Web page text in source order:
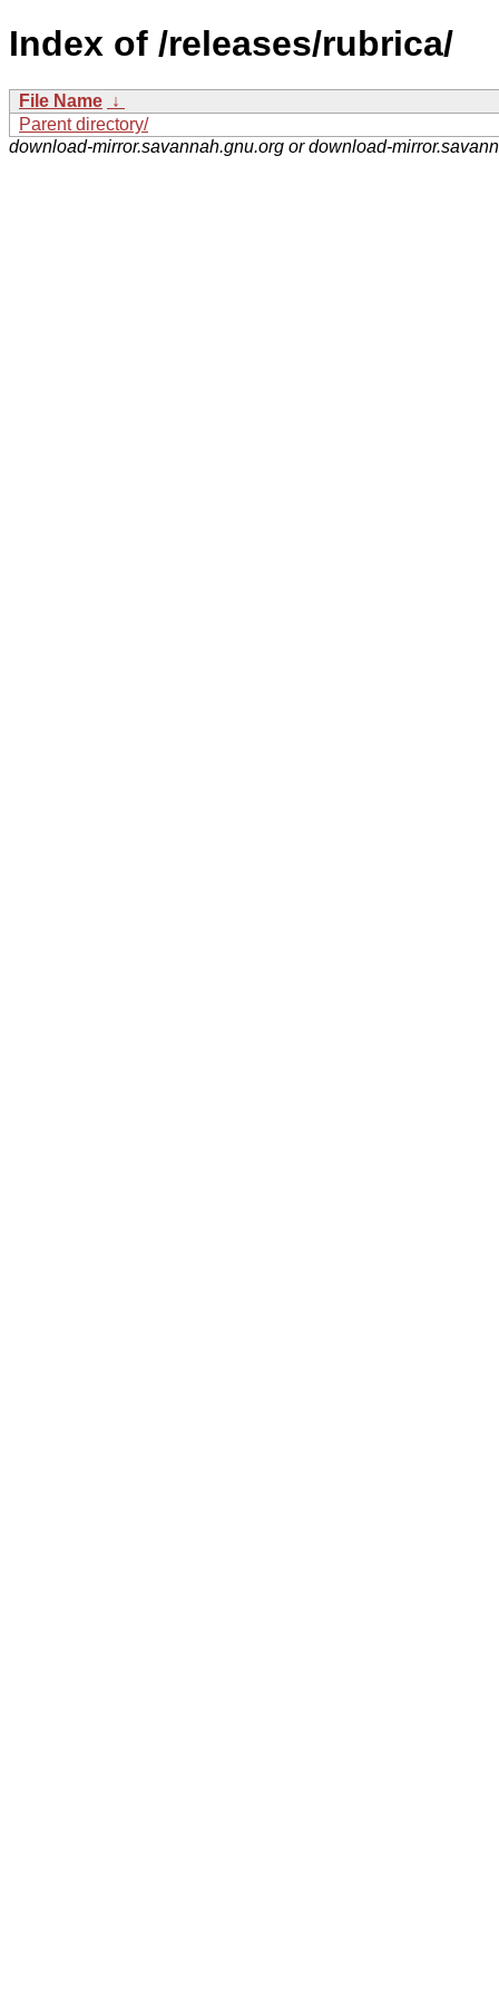
Index of /releases/rubrica/
File Name ↓
Parent directory/
download-mirror.savannah.gnu.org or download-